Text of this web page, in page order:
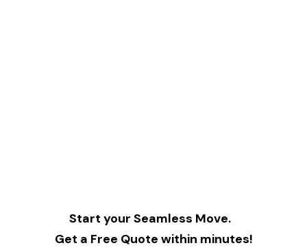
Start your Seamless Move.
Get a Free Quote within minutes!